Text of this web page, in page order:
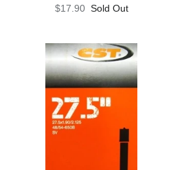
$17.90 Sold Out